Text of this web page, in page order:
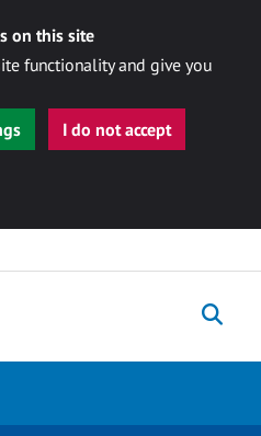
on this site
functionality and give you
I do not accept